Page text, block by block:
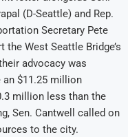
(D-Seattle) and Rep.
Secretary Pete
West Seattle Bridge’s
advocacy was
$11.25 million
million less than the
Sen. Cantwell called on
to the city.